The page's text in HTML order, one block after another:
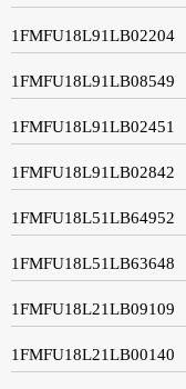
1FMFU18L91LB02204
1FMFU18L91LB08549
1FMFU18L91LB02451
1FMFU18L91LB02842
1FMFU18L51LB64952
1FMFU18L51LB63648
1FMFU18L21LB09109
1FMFU18L21LB00140